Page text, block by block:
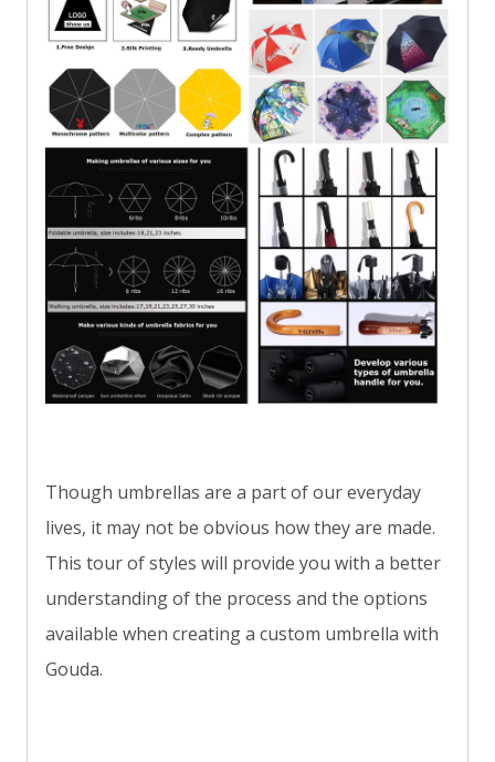
Though umbrellas are a part of our everyday
lives, it may not be obvious how they are made.
This tour of styles will provide you with a better
understanding of the process and the options
available when creating a custom umbrella with
Gouda.